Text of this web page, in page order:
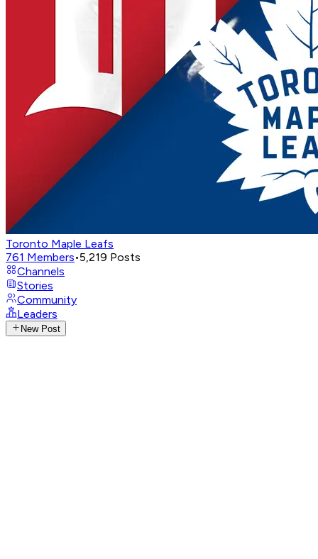
Toronto Maple Leafs
761 Members•5,219 Posts
Channels
Stories
Community
Leaders
New Post